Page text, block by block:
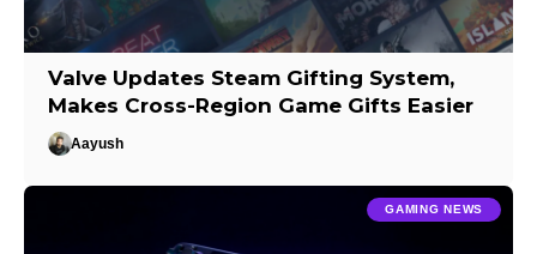
Valve Updates Steam Gifting System,
Makes Cross-Region Game Gifts Easier
Aayush
GAMING NEWS